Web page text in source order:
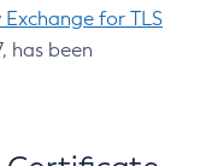
for TLS
has been